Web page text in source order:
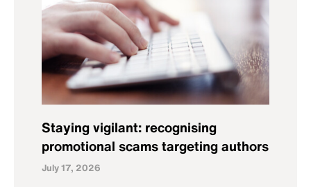
Staying vigilant: recognising
promotional scams targeting authors
July 17, 2026